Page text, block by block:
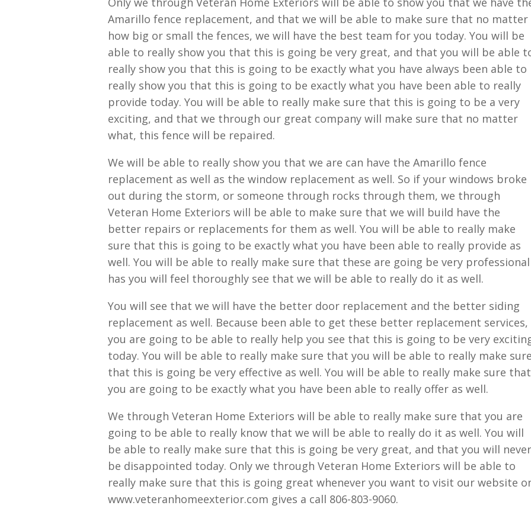
Amarillo fence replacement, and that we will be able to make sure that no matter
how big or small the fences, we will have the best team for you today. You will be
able to really show you that this is going be very great, and that you will be able
really show you that this is going to be exactly what you have always been able to
really show you that this is going to be exactly what you have been able to really
provide today. You will be able to really make sure that this is going to be a very
exciting, and that we through our great company will make sure that no matter
what, this fence will be repaired.
We will be able to really show you that we are can have the Amarillo fence
replacement as well as the window replacement as well. So if your windows broke
out during the storm, or someone through rocks through them, we through
Veteran Home Exteriors will be able to make sure that we will build have the
better repairs or replacements for them as well. You will be able to really make
sure that this is going to be exactly what you have been able to really provide as
well. You will be able to really make sure that these are going be very professional
has you will feel thoroughly see that we will be able to really do it as well.
You will see that we will have the better door replacement and the better siding
replacement as well. Because been able to get these better replacement services,
you are going to be able to really help you see that this is going to be very
today. You will be able to really make sure that you will be able to really make
that this is going be very effective as well. You will be able to really make sure that
you are going to be exactly what you have been able to really offer as well.
We through Veteran Home Exteriors will be able to really make sure that you are
going to be able to really know that we will be able to really do it as well. You will
be able to really make sure that this is going be very great, and that you will never
be disappointed today. Only we through Veteran Home Exteriors will be able to
really make sure that this is going great whenever you want to visit our website
www.veteranhomeexterior.com gives a call 806-803-9060.